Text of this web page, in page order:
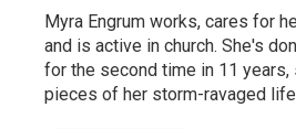
Myra Engrum works, cares for
and is active in church. She's
for the second time in 11 years,
pieces of her storm-ravaged